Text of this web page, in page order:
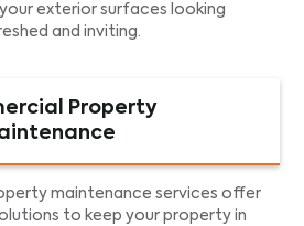
exterior surfaces looking
and inviting.
Property
maintenance services offer
to keep your property in